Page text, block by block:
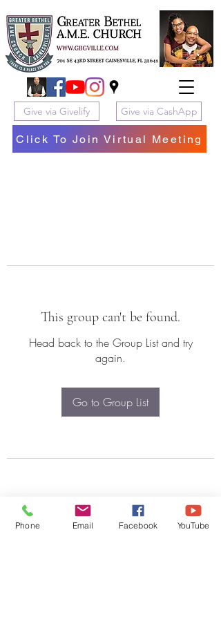
Give via Givelify Give via CashApp
Click To Join Virtual Meeting
This group can't be found.
Head back to the Group List and try
again.
Go to Group List
Phone Email Facebook YouTube